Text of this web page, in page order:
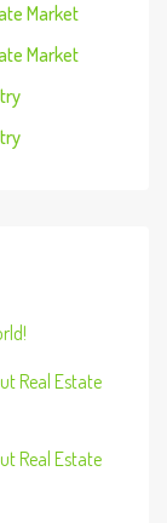
Market
Market
Real Estate
Real Estate